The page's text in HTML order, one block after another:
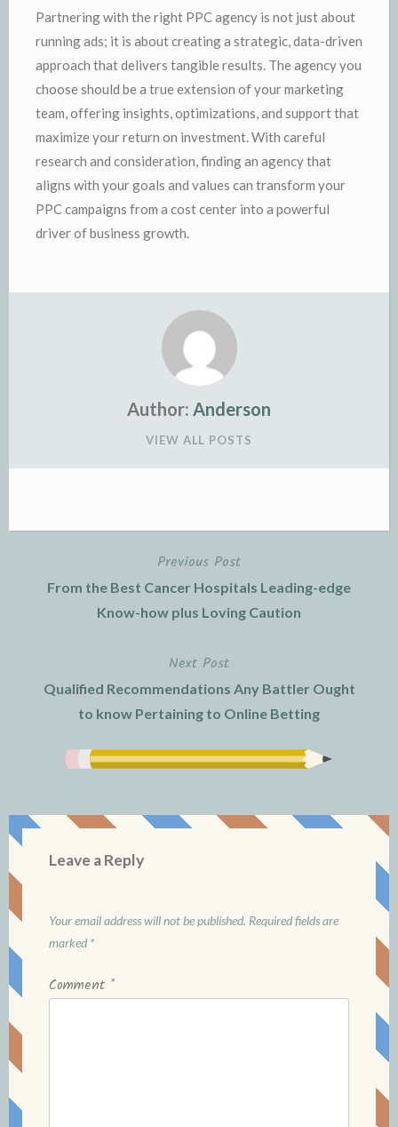
Partnering with the right PPC agency is not just about
running ads; it is about creating a strategic, data-driven
approach that delivers tangible results. The agency you
choose should be a true extension of your marketing
team, offering insights, optimizations, and support that
maximize your return on investment. With careful
research and consideration, finding an agency that
aligns with your goals and values can transform your
PPC campaigns from a cost center into a powerful
driver of business growth.
Author: Anderson
VIEW ALL POSTS
navigation
Previous Post
From the Best Cancer Hospitals Leading-edge
Know-how plus Loving Caution
Next Post
Qualified Recommendations Any Battler Ought
to know Pertaining to Online Betting
Leave a Reply
Your email address will not be published. Required fields are
marked *
Comment *